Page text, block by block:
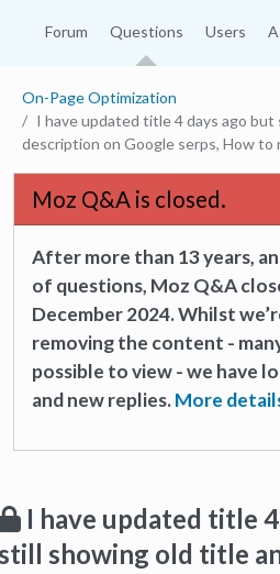
Forum Questions Users
On-Page Optimization
I have updated title 4 days ago
description on Google serps, How to
Moz Q&A is closed.
After more than 13 years,
of questions, Moz Q&A
December 2024. Whilst
removing the content -
possible to view - we have
and new replies.More
I have updated title
showing old title